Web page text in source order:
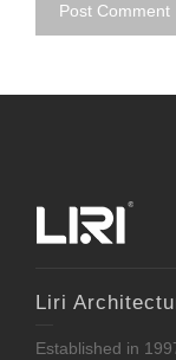
Liri
Established in